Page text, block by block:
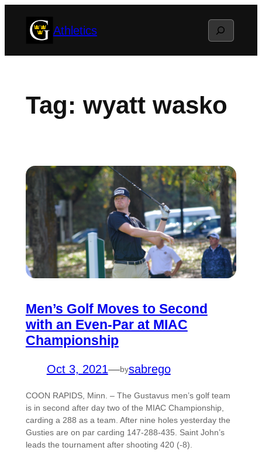
Athletics Search
Tag: wyatt wasko
Men’s Golf Moves to Second
with an Even-Par at MIAC
Championship
Oct 3, 2021—bysabrego
COON RAPIDS, Minn. – The Gustavus men’s golf team
is in second after day two of the MIAC Championship,
carding a 288 as a team. After nine holes yesterday the
Gusties are on par carding 147-288-435. Saint John’s
leads the tournament after shooting 420 (-8).